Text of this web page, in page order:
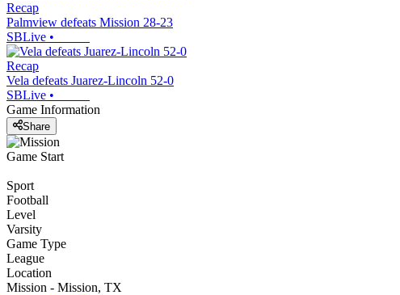
Recap
Palmview defeats Mission 28-23
SBLive •
Recap
Vela defeats Juarez-Lincoln 52-0
SBLive •
Game Information
Share
Game Start
Sport
Football
Level
Varsity
Game Type
League
Location
Mission - Mission, TX